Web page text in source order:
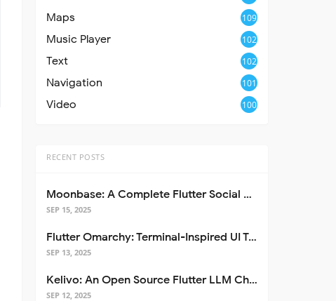
Maps 109
Music Player 102
Text 102
Navigation 101
Video 100
RECENT POSTS
Moonbase: A Complete Flutter Social Media App Template
SEP 15, 2025
Flutter Omarchy: Terminal-Inspired UI Toolkit for Flutter Apps
SEP 13, 2025
Kelivo: An Open Source Flutter LLM Chat Client
SEP 12, 2025